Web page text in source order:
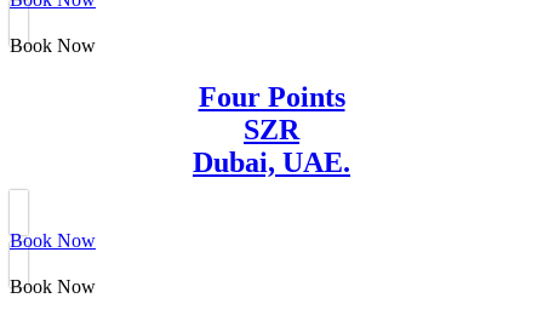
Book Now
Four Points
SZR
Dubai, UAE.
Book Now
Book Now